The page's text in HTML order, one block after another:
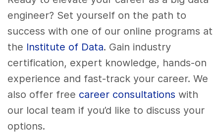
engineer? Set yourself on the path to
success with one of our online programs at
the Institute of Data. Gain industry
certification, expert knowledge, hands-on
experience and fast-track your career. We
also offer free career consultations with
our local team if you’d like to discuss your
options.